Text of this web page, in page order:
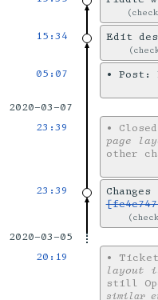
15:34 Edit
05:07 • Post:
2020-03-07
23:39
•
page
other
23:39
2020-03-05
20:19
•
layout
still
similar